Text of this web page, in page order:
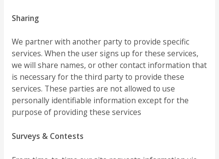
Sharing
We partner with another party to provide specific
services. When the user signs up for these services,
we will share names, or other contact information that
is necessary for the third party to provide these
services. These parties are not allowed to use
personally identifiable information except for the
purpose of providing these services
Surveys & Contests